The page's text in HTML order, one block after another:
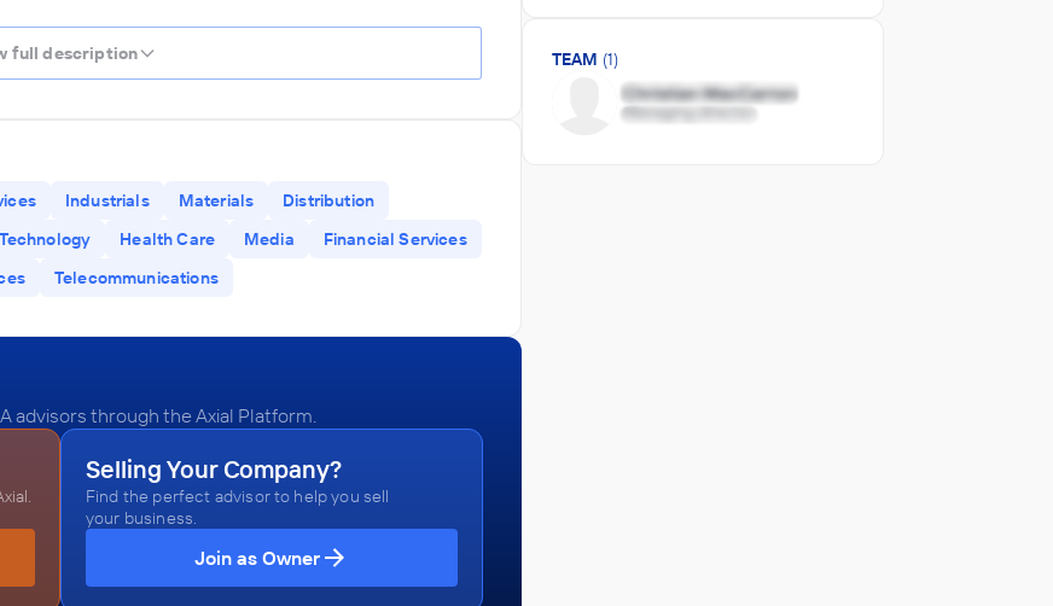
full description
Industrials Materials
Distribution
Technology Health Care Media
Financial Services
Telecommunications
advisors through the Axial Platform.
Selling Your Company?
Find the perfect advisor to help you sell
your business.
Join as Owner
TEAM (1)